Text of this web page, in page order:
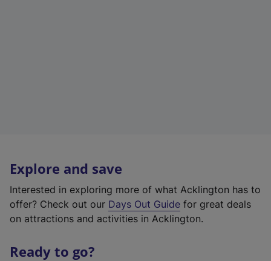
Explore and save
Interested in exploring more of what Acklington has to
offer? Check out our Days Out Guide for great deals
on attractions and activities in Acklington.
Ready to go?